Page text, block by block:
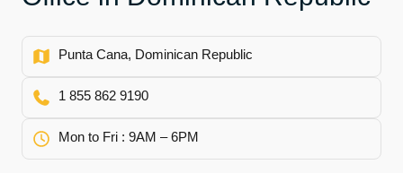
Punta Cana, Dominican Republic
1 855 862 9190
Mon to Fri : 9AM – 6PM